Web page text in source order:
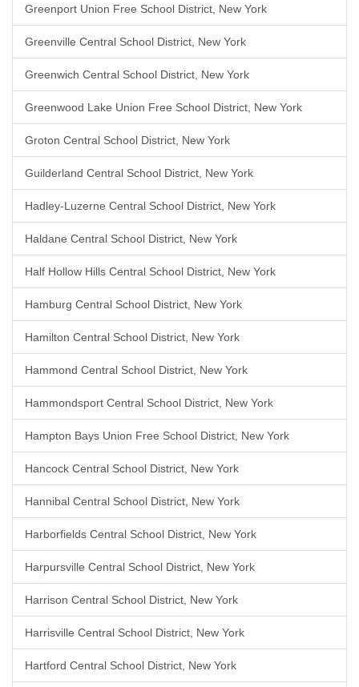
Greenport Union Free School District, New York
Greenville Central School District, New York
Greenwich Central School District, New York
Greenwood Lake Union Free School District, New York
Groton Central School District, New York
Guilderland Central School District, New York
Hadley-Luzerne Central School District, New York
Haldane Central School District, New York
Half Hollow Hills Central School District, New York
Hamburg Central School District, New York
Hamilton Central School District, New York
Hammond Central School District, New York
Hammondsport Central School District, New York
Hampton Bays Union Free School District, New York
Hancock Central School District, New York
Hannibal Central School District, New York
Harborfields Central School District, New York
Harpursville Central School District, New York
Harrison Central School District, New York
Harrisville Central School District, New York
Hartford Central School District, New York